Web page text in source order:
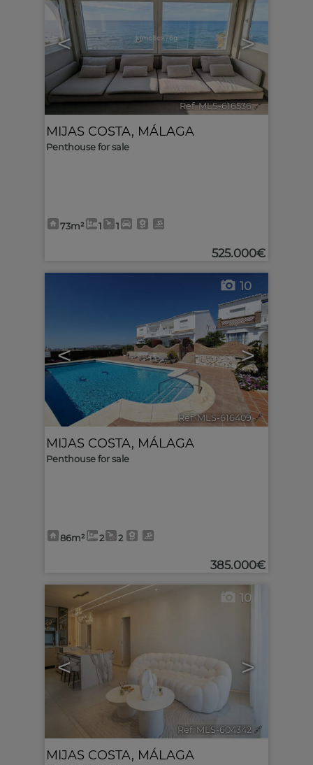
< >
Ref. MLS-616536 🔗
MIJAS COSTA, MÁLAGA
Penthouse for sale
73m² 1 1
525.000€
< >
10
Ref. MLS-616409 🔗
MIJAS COSTA, MÁLAGA
Penthouse for sale
86m² 2 2
385.000€
< >
10
Ref. MLS-604342 🔗
MIJAS COSTA, MÁLAGA